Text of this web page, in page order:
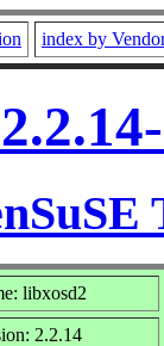
index by
libxosd2
2.2.14